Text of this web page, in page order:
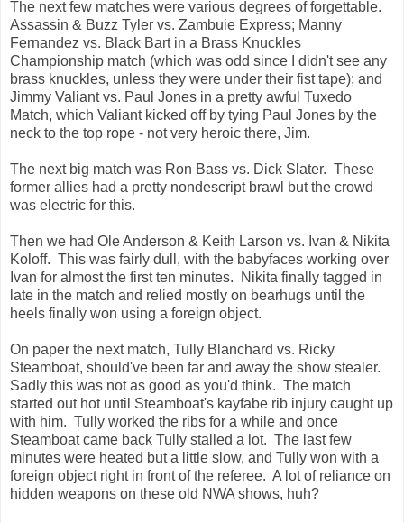
The next few matches were various degrees of forgettable.
Assassin & Buzz Tyler vs. Zambuie Express; Manny
Fernandez vs. Black Bart in a Brass Knuckles
Championship match (which was odd since I didn't see any
brass knuckles, unless they were under their fist tape); and
Jimmy Valiant vs. Paul Jones in a pretty awful Tuxedo
Match, which Valiant kicked off by tying Paul Jones by the
neck to the top rope - not very heroic there, Jim.
The next big match was Ron Bass vs. Dick Slater. These
former allies had a pretty nondescript brawl but the crowd
was electric for this.
Then we had Ole Anderson & Keith Larson vs. Ivan & Nikita
Koloff. This was fairly dull, with the babyfaces working over
Ivan for almost the first ten minutes. Nikita finally tagged in
late in the match and relied mostly on bearhugs until the
heels finally won using a foreign object.
On paper the next match, Tully Blanchard vs. Ricky
Steamboat, should've been far and away the show stealer.
Sadly this was not as good as you'd think. The match
started out hot until Steamboat's kayfabe rib injury caught up
with him. Tully worked the ribs for a while and once
Steamboat came back Tully stalled a lot. The last few
minutes were heated but a little slow, and Tully won with a
foreign object right in front of the referee. A lot of reliance on
hidden weapons on these old NWA shows, huh?